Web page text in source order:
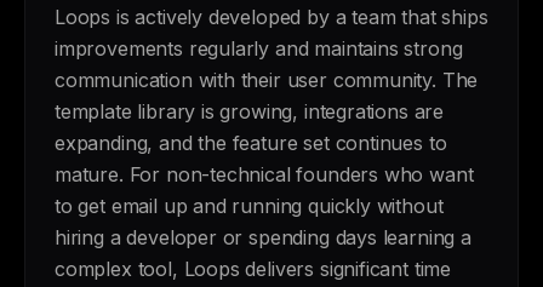
Loops is actively developed by a team that ships
improvements regularly and maintains strong
communication with their user community. The
template library is growing, integrations are
expanding, and the feature set continues to
mature. For non-technical founders who want
to get email up and running quickly without
hiring a developer or spending days learning a
complex tool, Loops delivers significant time